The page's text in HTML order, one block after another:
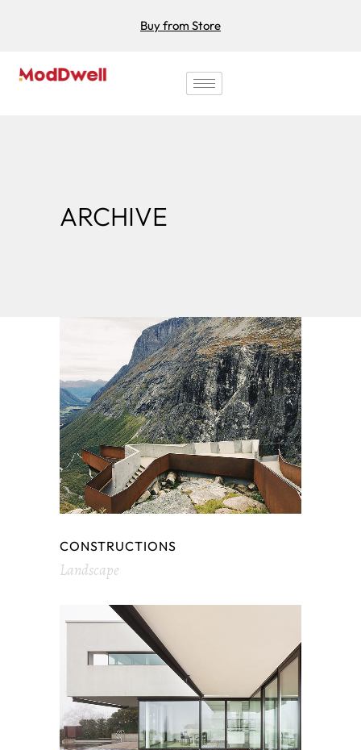
Buy from Store
ARCHIVE
CONSTRUCTIONS
Landscape